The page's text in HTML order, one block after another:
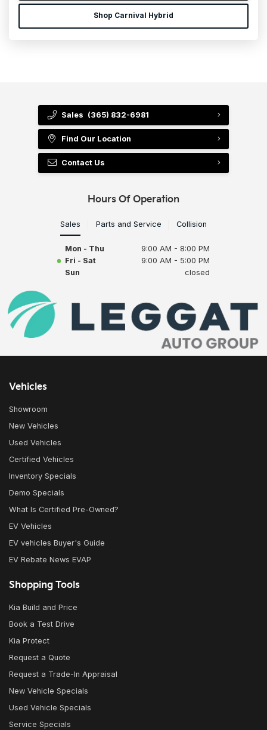
Shop Carnival Hybrid
Sales (365) 832-6981
Find Our Location
Contact Us
Hours Of Operation
Sales Parts and Service Collision
Mon - Thu
9:00 AM - 8:00 PM
Fri - Sat
9:00 AM - 5:00 PM
Sun
closed
Vehicles
Showroom
New Vehicles
Used Vehicles
Certified Vehicles
Inventory Specials
Demo Specials
What Is Certified Pre-Owned?
EV Vehicles
EV vehicles Buyer's Guide
EV Rebate News EVAP
Shopping Tools
Kia Build and Price
Book a Test Drive
Kia Protect
Request a Quote
Request a Trade-In Appraisal
New Vehicle Specials
Used Vehicle Specials
Service Specials